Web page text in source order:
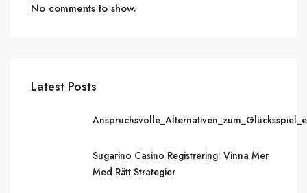
No comments to show.
Latest Posts
Sugarino Casino Registrering: Vinna Mer
Med Rätt Strategier